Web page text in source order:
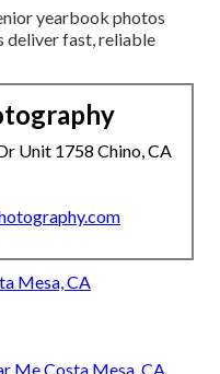
yearbook photos
deliver fast, reliable
Unit 1758 Chino, CA
Mesa, CA
Me Costa Mesa, CA